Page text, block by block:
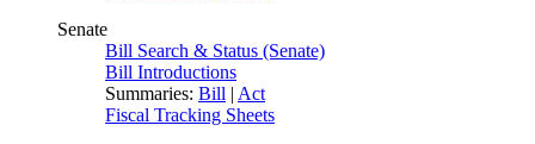
Senate
Bill Search & Status (Senate)
Bill Introductions
Summaries: Bill | Act
Fiscal Tracking Sheets